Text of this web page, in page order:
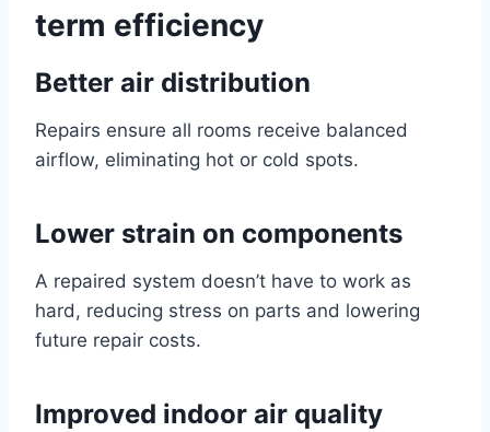
term efficiency
Better air distribution
Repairs ensure all rooms receive balanced
airflow, eliminating hot or cold spots.
Lower strain on components
A repaired system doesn’t have to work as
hard, reducing stress on parts and lowering
future repair costs.
Improved indoor air quality